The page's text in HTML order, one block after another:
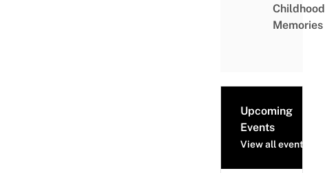
Childhood
Memories
Upcoming
Events
View all events